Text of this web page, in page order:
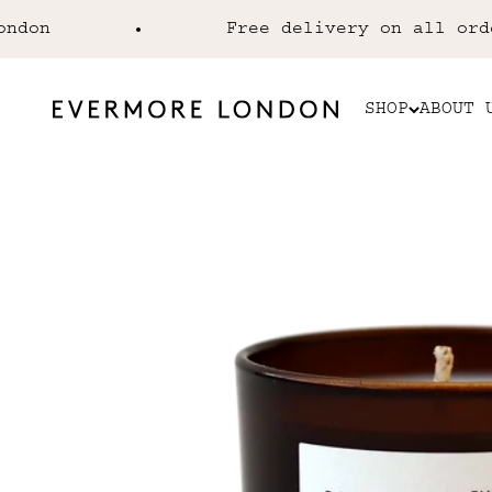
Free delivery on all orders
SHOP ABOUT
Evermore London